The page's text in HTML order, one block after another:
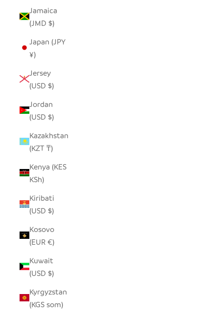
Jamaica
(JMD $)
Japan (JPY
¥)
Jersey
(USD $)
Jordan
(USD $)
Kazakhstan
(KZT ₸)
Kenya (KES
KSh)
Kiribati
(USD $)
Kosovo
(EUR €)
Kuwait
(USD $)
Kyrgyzstan
(KGS som)